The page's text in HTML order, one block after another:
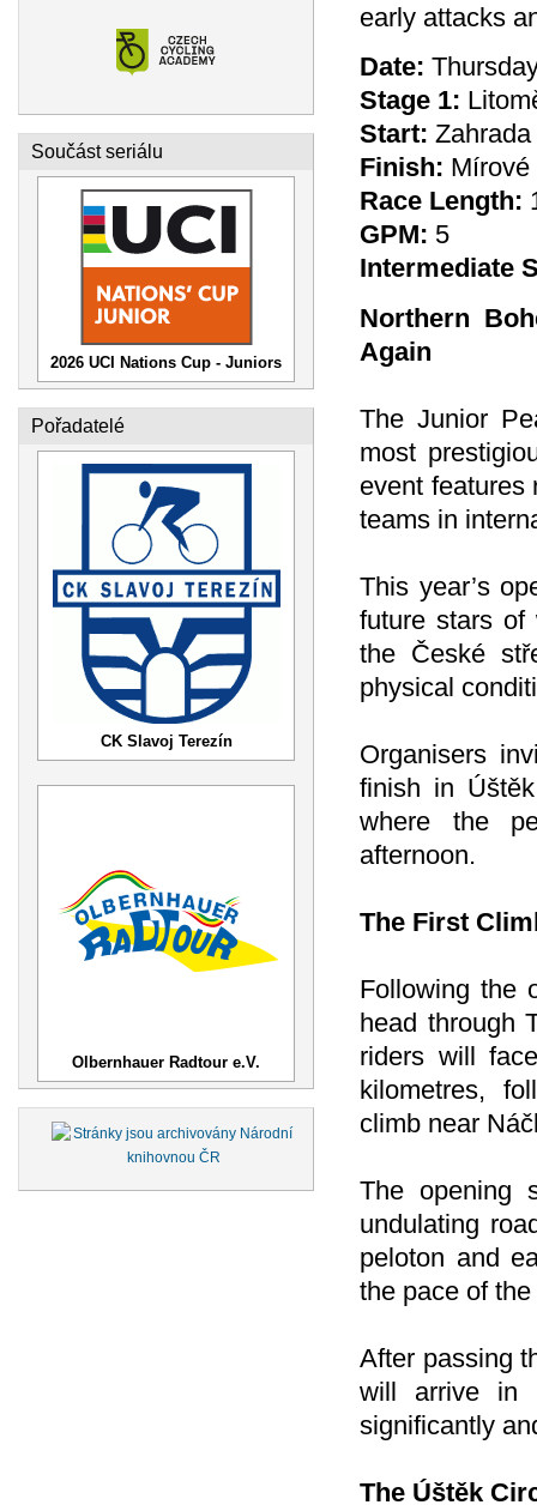
Součást seriálu
2026 UCI Nations Cup - Juniors
Pořadatelé
CK Slavoj Terezín
Olbernhauer Radtour e.V.
early attacks
Date:
Stage 1:
Start:
Finish: Mírové
Race Length:
GPM: 5
Intermediate
Northern
Again
The Junior
most
event features
teams in
This year’s
future stars of
the České
physical
Organisers
finish in
where the
afternoon.
The First
Following the
head through
riders will
kilometres,
climb near
The opening
undulating
peloton and
the pace of
After passing
will arrive in
significantly
The Úštěk